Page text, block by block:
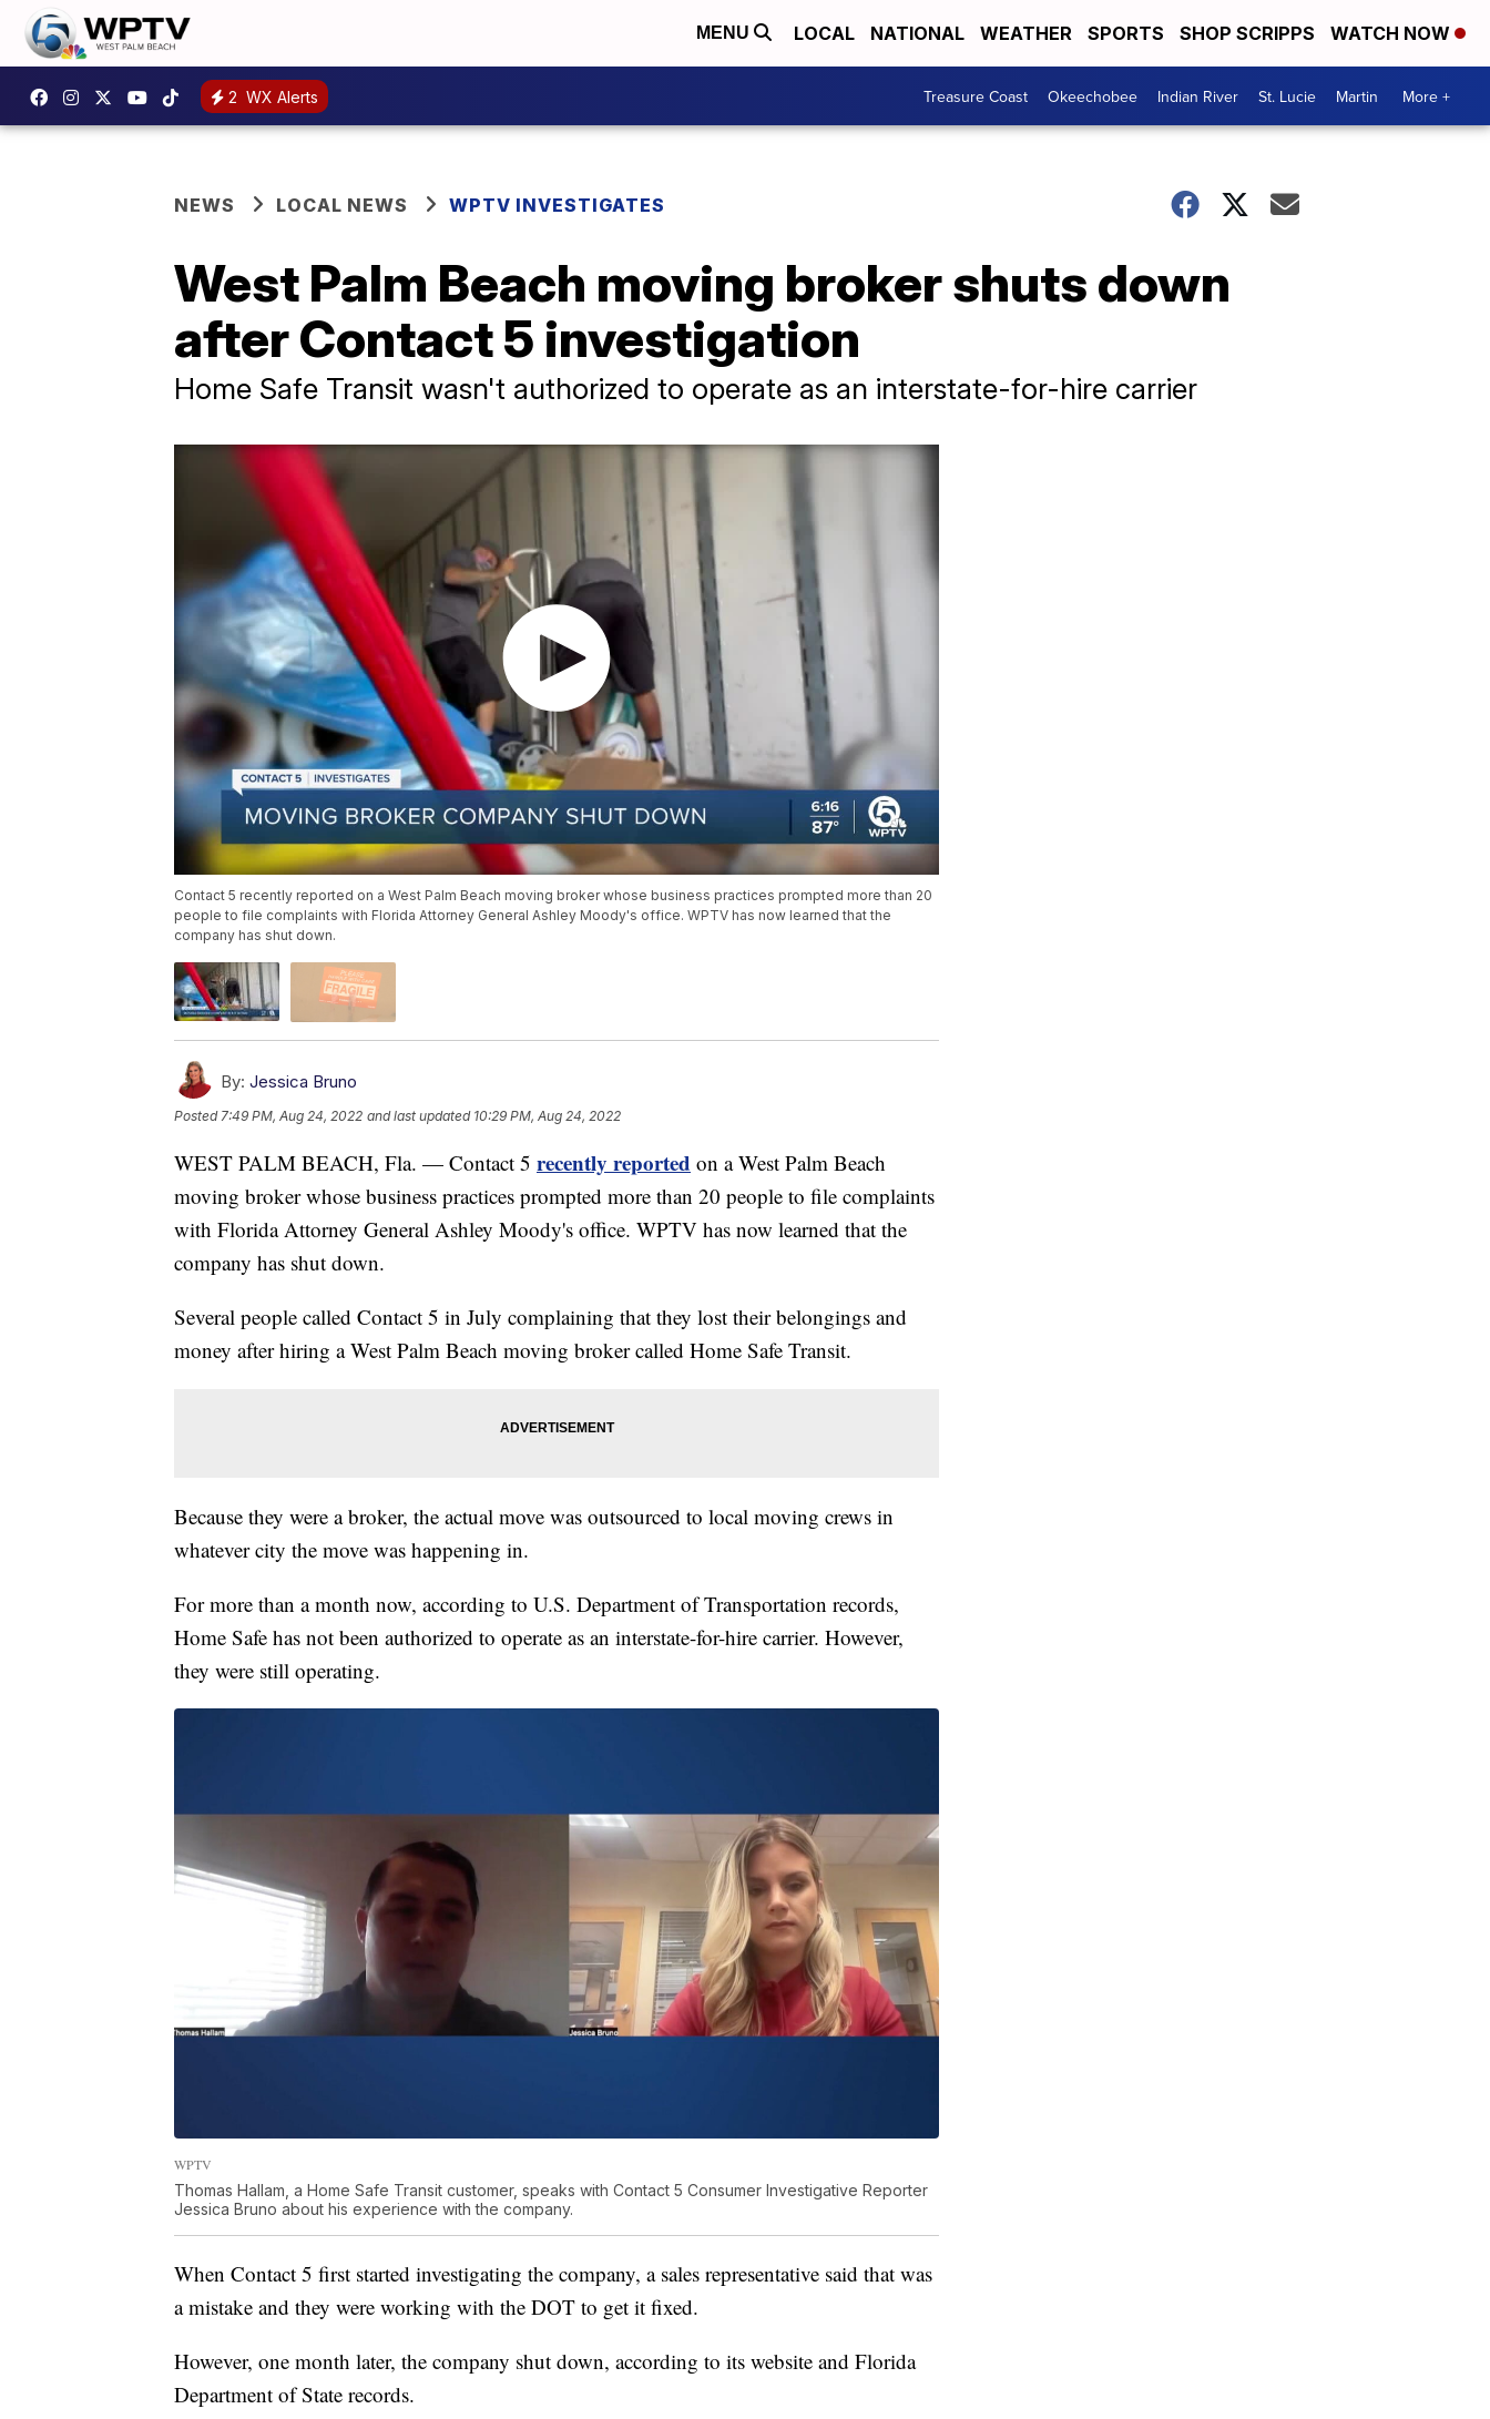
MENU LOCAL NATIONAL WEATHER SPORTS SHOP SCRIPPS WATCH NOW
2 WX Alerts Treasure Coast Okeechobee Indian River St. Lucie Martin More +
NEWS LOCAL NEWS WPTV INVESTIGATES
West Palm Beach moving broker shuts down
after Contact 5 investigation
Home Safe Transit wasn't authorized to operate as an interstate-for-hire carrier
Contact 5 recently reported on a West Palm Beach moving broker whose business practices prompted more than 20
people to file complaints with Florida Attorney General Ashley Moody's office. WPTV has now learned that the
company has shut down.
By: Jessica Bruno
Posted 7:49 PM, Aug 24, 2022 and last updated 10:29 PM, Aug 24, 2022
WEST PALM BEACH, Fla. — Contact 5 recently reported on a West Palm Beach
moving broker whose business practices prompted more than 20 people to file complaints
with Florida Attorney General Ashley Moody's office. WPTV has now learned that the
company has shut down.
Several people called Contact 5 in July complaining that they lost their belongings and
money after hiring a West Palm Beach moving broker called Home Safe Transit.
Because they were a broker, the actual move was outsourced to local moving crews in
whatever city the move was happening in.
For more than a month now, according to U.S. Department of Transportation records,
Home Safe has not been authorized to operate as an interstate-for-hire carrier. However,
they were still operating.
WPTV
Thomas Hallam, a Home Safe Transit customer, speaks with Contact 5 Consumer Investigative Reporter
Jessica Bruno about his experience with the company.
When Contact 5 first started investigating the company, a sales representative said that was
a mistake and they were working with the DOT to get it fixed.
However, one month later, the company shut down, according to its website and Florida
Department of State records.